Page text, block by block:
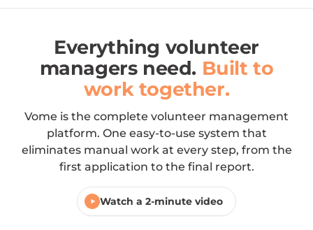
Everything volunteer
managers need. Built to
work together.
Vome is the complete volunteer management
platform. One easy-to-use system that
eliminates manual work at every step, from the
first application to the final report.
Watch a 2-minute video